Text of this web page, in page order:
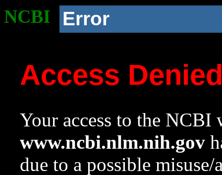
NCBI Error
Access
Your access to the NCBI
www.ncbi.nlm.nih.gov
due to a possible